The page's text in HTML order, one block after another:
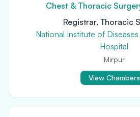
Chest & Thoracic
Registrar, Thoracic
National Institute of
Hospital
Mirpur
View Chambers